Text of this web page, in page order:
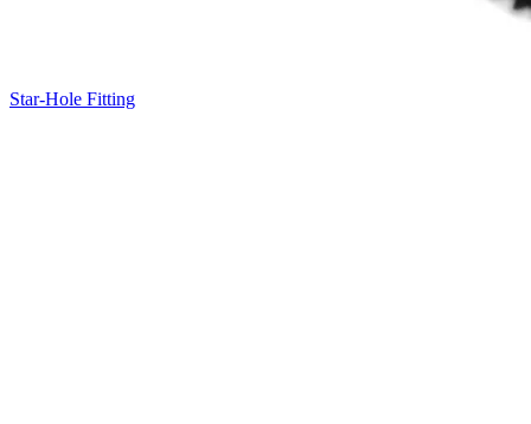
Star-Hole Fitting